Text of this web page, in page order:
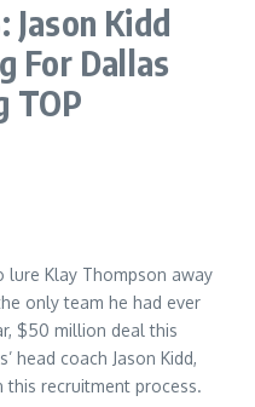
Jason Kidd
For Dallas
TOP
lure Klay Thompson away
only team he had ever
$50 million deal this
head coach Jason Kidd,
this recruitment process.